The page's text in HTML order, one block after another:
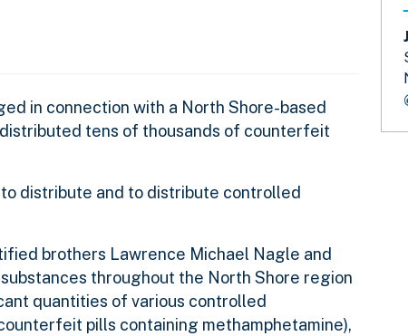
in connection with a North Shore-based
tens of thousands of counterfeit
distribute and to distribute controlled
brothers Lawrence Michael Nagle and
throughout the North Shore region
quantities of various controlled
pills containing methamphetamine),